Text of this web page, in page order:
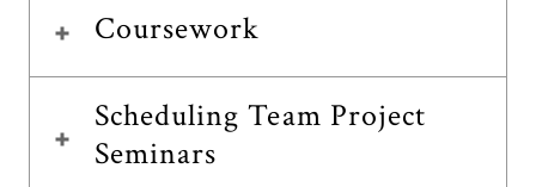
Coursework
Scheduling Team Project
Seminars